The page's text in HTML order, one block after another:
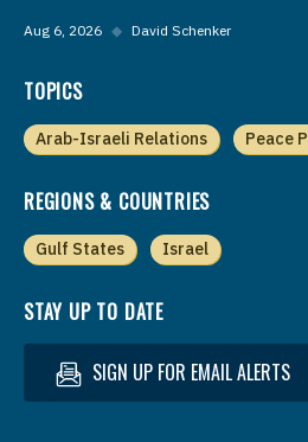
Aug 6, 2026 ◆ David Schenker
TOPICS
Arab-Israeli Relations Peace
REGIONS & COUNTRIES
Gulf States Israel
STAY UP TO DATE
SIGN UP FOR EMAIL ALERTS